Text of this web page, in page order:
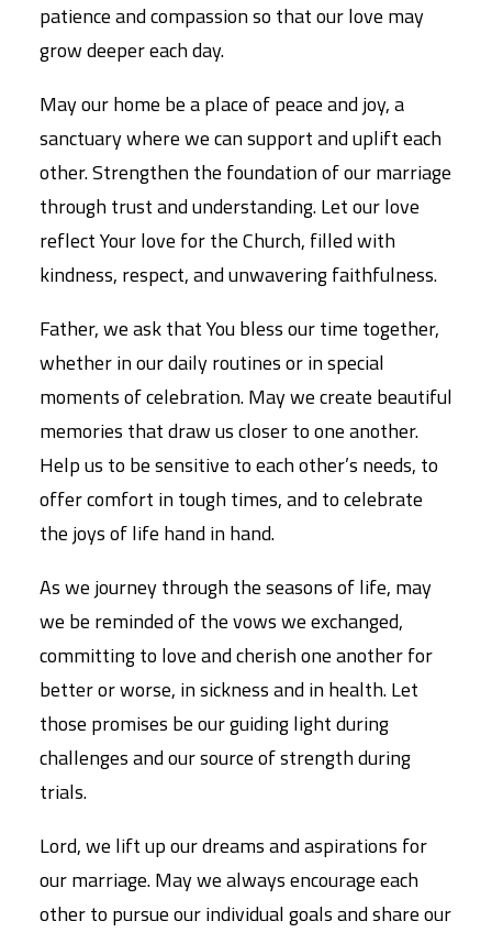
patience and compassion so that our love may
grow deeper each day.
May our home be a place of peace and joy, a
sanctuary where we can support and uplift each
other. Strengthen the foundation of our marriage
through trust and understanding. Let our love
reflect Your love for the Church, filled with
kindness, respect, and unwavering faithfulness.
Father, we ask that You bless our time together,
whether in our daily routines or in special
moments of celebration. May we create beautiful
memories that draw us closer to one another.
Help us to be sensitive to each other’s needs, to
offer comfort in tough times, and to celebrate
the joys of life hand in hand.
As we journey through the seasons of life, may
we be reminded of the vows we exchanged,
committing to love and cherish one another for
better or worse, in sickness and in health. Let
those promises be our guiding light during
challenges and our source of strength during
trials.
Lord, we lift up our dreams and aspirations for
our marriage. May we always encourage each
other to pursue our individual goals and share our